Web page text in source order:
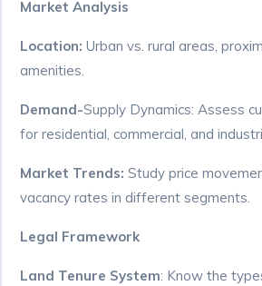
Market Analysis
Location: Urban vs. rural areas,
amenities.
Demand-Supply Dynamics: Assess
for residential, commercial, and
Market Trends: Study price
vacancy rates in different segments.
Legal Framework
Land Tenure System: Know the